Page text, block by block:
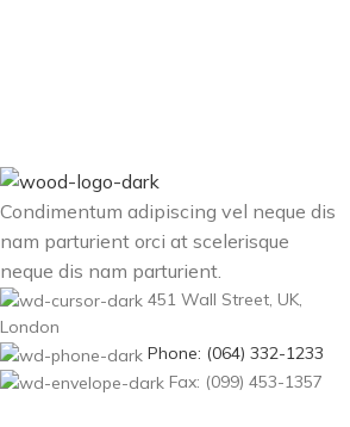
Condimentum adipiscing vel neque dis
nam parturient orci at scelerisque
neque dis nam parturient.
451 Wall Street, UK,
London
Phone: (064) 332-1233
Fax: (099) 453-1357